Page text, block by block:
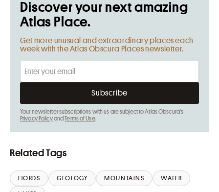
Discover your next amazing
Atlas Place.
Get more unusual and extraordinary places each
week with the Atlas Obscura Places newsletter.
Your newsletter subscriptions with us are subject to Atlas Obscura's
Privacy PolicyandTerms of Use.
Related Tags
FJORDS GEOLOGY MOUNTAINS WATER